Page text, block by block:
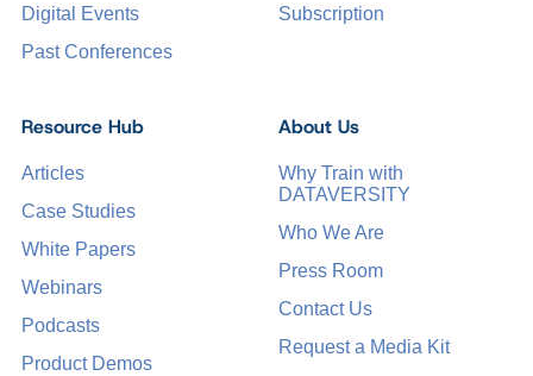
Digital Events
Past Conferences
Subscription
Resource Hub
Articles
Case Studies
White Papers
Webinars
Podcasts
Product Demos
About Us
Why Train with
DATAVERSITY
Who We Are
Press Room
Contact Us
Request a Media Kit